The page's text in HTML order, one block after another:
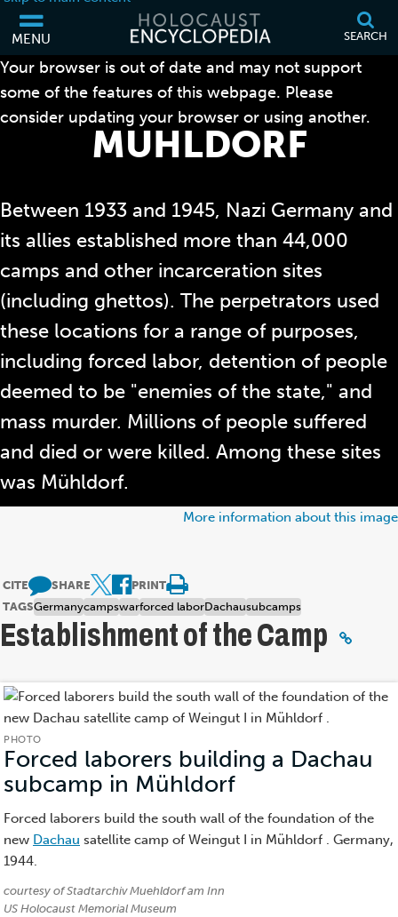
MENU SEARCH
Your browser is out of date and may not support
some of the features of this webpage. Please
consider updating your browser or using another.
More information about this image
MÜHLDORF
Between 1933 and 1945, Nazi Germany and
its allies established more than 44,000
camps and other incarceration sites
(including ghettos). The perpetrators used
these locations for a range of purposes,
including forced labor, detention of people
deemed to be "enemies of the state," and
mass murder. Millions of people suffered
and died or were killed. Among these sites
was Mühldorf.
CITE SHARE
PRINT
TAGSGermanycampswarforced laborDachausubcamps
Establishment of the Camp
PHOTO
Forced laborers building a Dachau
subcamp in Mühldorf
Forced laborers build the south wall of the foundation of the
new Dachau satellite camp of Weingut I in Mühldorf . Germany,
1944.
Credits:
courtesy of Stadtarchiv Muehldorf am Inn
US Holocaust Memorial Museum